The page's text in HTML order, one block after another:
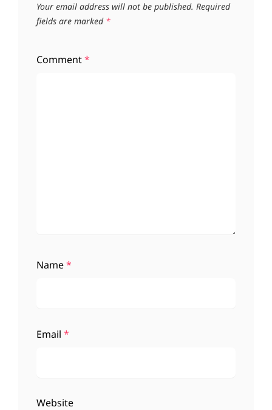
Your email address will not be published. Required
fields are marked *
Comment*
Name*
Email *
Website